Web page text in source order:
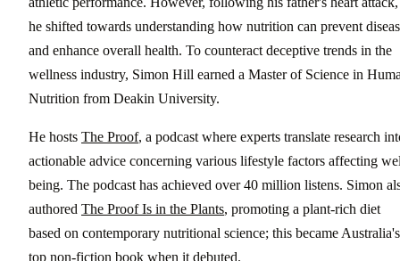
he shifted towards understanding how nutrition can prevent
and enhance overall health. To counteract deceptive trends in the
wellness industry, Simon Hill earned a Master of Science in
Nutrition from Deakin University.
He hosts The Proof, a podcast where experts translate research
actionable advice concerning various lifestyle factors affecting
being. The podcast has achieved over 40 million listens. Simon
authored The Proof Is in the Plants, promoting a plant-rich diet
based on contemporary nutritional science; this became Australia's
top non-fiction book when it debuted.